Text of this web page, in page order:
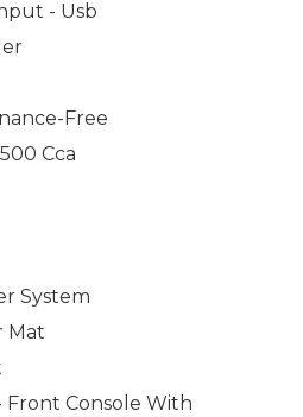
- Usb
Free
Cca
System
Mat
Front Console With